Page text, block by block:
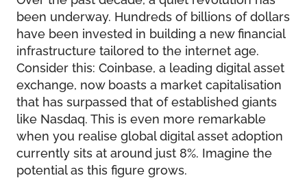
been underway. Hundreds of billions of dollars
have been invested in building a new financial
infrastructure tailored to the internet age.
Consider this: Coinbase, a leading digital asset
exchange, now boasts a market capitalisation
that has surpassed that of established giants
like Nasdaq. This is even more remarkable
when you realise global digital asset adoption
currently sits at around just 8%. Imagine the
potential as this figure grows.